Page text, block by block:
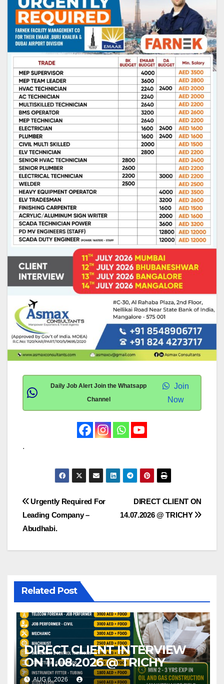
Daily Job Alert Join the Whatsapp
Channel
Join
Now
.
Post
navigation
DIRECT CLIENT ON
14.07.2026 @ TRICHY
Urgently Required For
Leading Company –
Abudhabi.
Related Post
DIRECT CLIENT INTERVIEW
ON 11.08.2026 @ TRICHY
AUG 6, 2026